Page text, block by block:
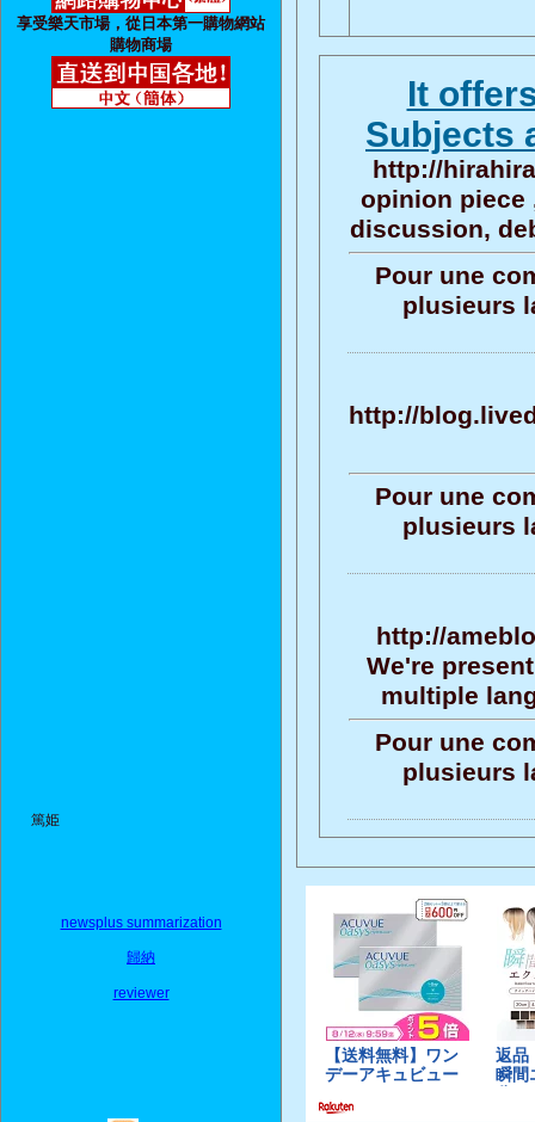
享受樂天市場，從日本第一購物網站
購物商場
篤姫
newsplus summarization
歸納
reviewer
It
Subjects
http://
opinion piece
discussion,
Pour une
plusieurs
http://
Pour une
plusieurs
http://
We're
multiple
Pour une
plusieurs